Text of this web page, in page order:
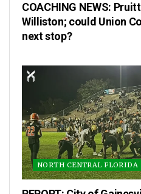
COACHING NEWS:
Williston; could Union
next stop?
NORTH CENTRAL FLORIDA